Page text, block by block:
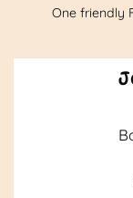
One friendly